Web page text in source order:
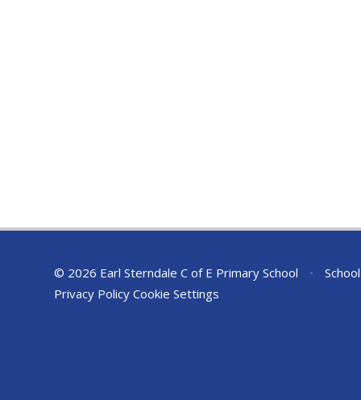
© 2026 Earl Sterndale C of E Primary School •
Privacy Policy Cookie Settings